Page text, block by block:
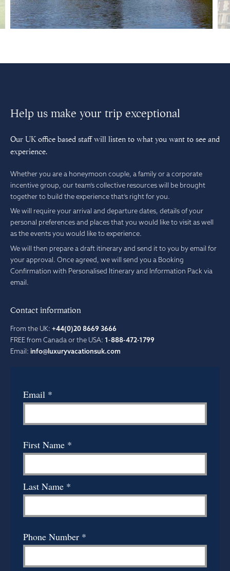
Help us make your trip exceptional
Our UK office based staff will listen to what you want to see and
experience.
Whether you are a honeymoon couple, a family or a corporate
incentive group, our team’s collective resources will be brought
together to build the experience that’s right for you.
We will require your arrival and departure dates, details of your
personal preferences and places that you would like to visit as well
as the events you would like to experience.
We will then prepare a draft itinerary and send it to you by email for
your approval. Once agreed, we will send you a Booking
Confirmation with Personalised Itinerary and Information Pack via
email.
Contact information
From the UK: +44(0)20 8669 3666
FREE from Canada or the USA: 1-888-472-1799
Email: info@luxuryvacationsuk.com